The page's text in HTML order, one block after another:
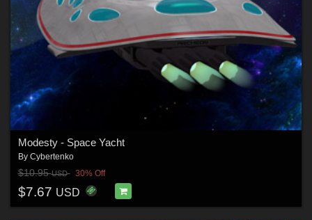
Modesty - Space Yacht
By Cybertenko
$10.95USD 30% Off
$7.67 USD